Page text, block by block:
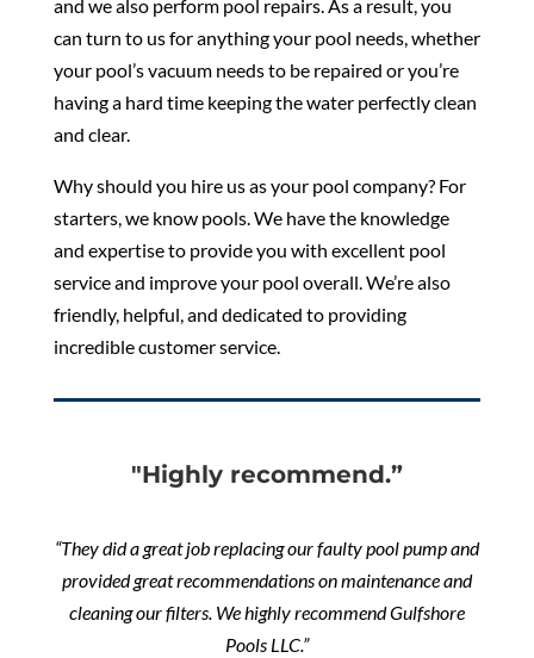
and we also perform pool repairs. As a result, you
can turn to us for anything your pool needs, whether
your pool’s vacuum needs to be repaired or you’re
having a hard time keeping the water perfectly clean
and clear.
Why should you hire us as your pool company? For
starters, we know pools. We have the knowledge
and expertise to provide you with excellent pool
service and improve your pool overall. We’re also
friendly, helpful, and dedicated to providing
incredible customer service.
"Highly recommend.”
“They did a great job replacing our faulty pool pump and
provided great recommendations on maintenance and
cleaning our filters. We highly recommend Gulfshore
Pools LLC.”